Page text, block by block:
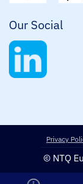
Our Social
Privacy
© NTQ